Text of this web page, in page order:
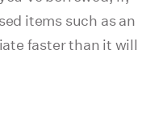
items such as an
faster than it will